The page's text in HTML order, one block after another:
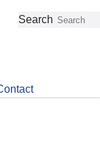
Follow
Join
GetSearch